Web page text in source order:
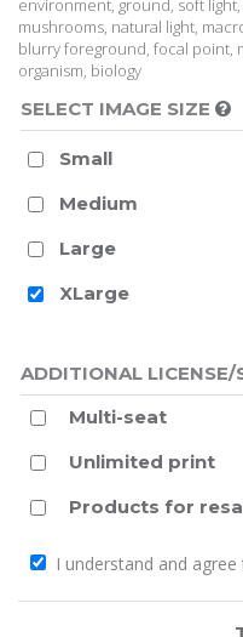
environment, ground, soft
mushrooms, natural light,
blurry foreground, focal point,
organism, biology
SELECT IMAGE SIZE
Small
Medium
Large
XLarge
ADDITIONAL LICENSE/
Multi-seat
Unlimited print
Products for
I understand and